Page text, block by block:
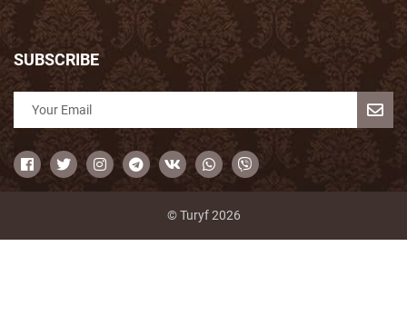
SUBSCRIBE
© Turyf 2026